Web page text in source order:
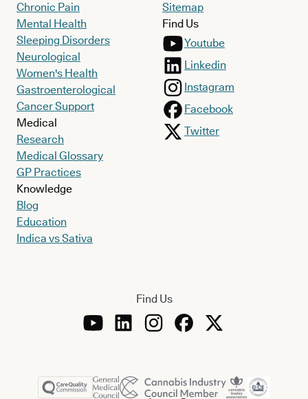
Chronic Pain
Mental Health
Sleeping Disorders
Neurological
Women's Health
Gastroenterological
Cancer Support
Medical
Research
Medical Glossary
GP Practices
Knowledge
Blog
Education
Indica vs Sativa
Sitemap
Find Us
Youtube
Linkedin
Instagram
Facebook
Twitter
Find Us